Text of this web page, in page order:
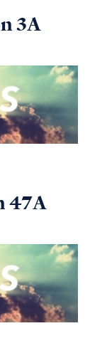
3A
47A